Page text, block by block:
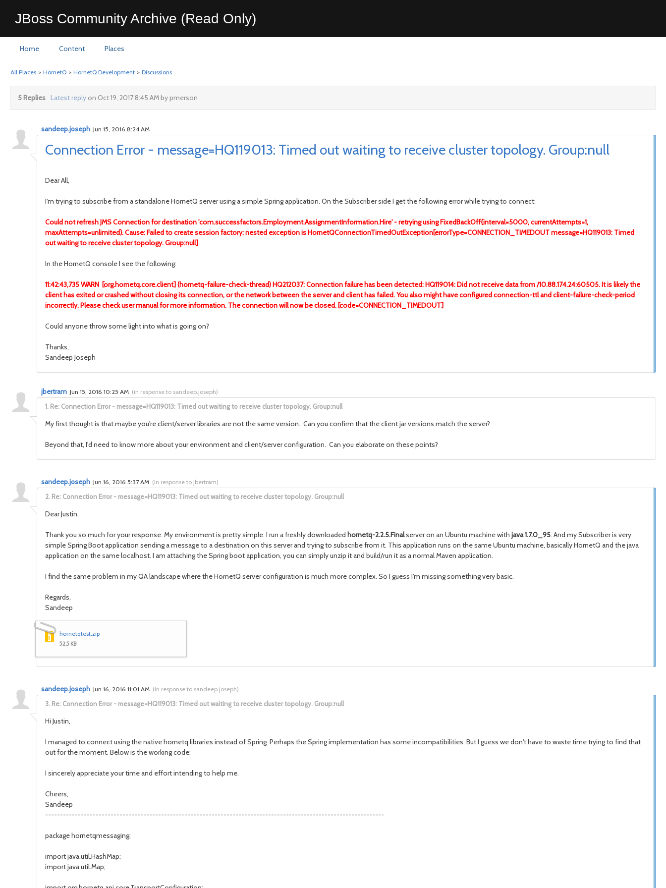
JBoss Community Archive (Read Only)
Home Content Places
All Places > HornetQ > HornetQ Development > Discussions
5 Replies Latest replyon Oct 19, 2017 8:45 AM by pmerson
Connection Error - message=HQ119013: Timed out waiting to receive cluster topology. Group:null
sandeep.joseph Jun 15, 2016 8:24 AM
Dear All,
I'm trying to subscribe from a standalone HornetQ server using a simple Spring application. On the Subscriber side I get the following error while trying to connect:
Could not refresh JMS Connection for destination 'com.successfactors.Employment.AssignmentInformation.Hire' - retrying using FixedBackOff{interval=5000, currentAttempts=1,
maxAttempts=unlimited}. Cause: Failed to create session factory; nested exception is HornetQConnectionTimedOutException[errorType=CONNECTION_TIMEDOUT message=HQ119013: Timed
out waiting to receive cluster topology. Group:null]
In the HornetQ console I see the following:
11:42:43,735 WARN [org.hornetq.core.client] (hornetq-failure-check-thread) HQ212037: Connection failure has been detected: HQ119014: Did not receive data from /10.88.174.24:60505. It is likely the
client has exited or crashed without closing its connection, or the network between the server and client has failed. You also might have configured connection-ttl and client-failure-check-period
incorrectly. Please check user manual for more information. The connection will now be closed. [code=CONNECTION_TIMEDOUT]
Could anyone throw some light into what is going on?
Thanks,
Sandeep Joseph
1. Re: Connection Error - message=HQ119013: Timed out waiting to receive cluster topology. Group:null
jbertram Jun 15, 2016 10:25 AM (in response to sandeep.joseph)
My first thought is that maybe you're client/server libraries are not the same version. Can you confirm that the client jar versions match the server?
Beyond that, I'd need to know more about your environment and client/server configuration. Can you elaborate on these points?
2. Re: Connection Error - message=HQ119013: Timed out waiting to receive cluster topology. Group:null
sandeep.joseph Jun 16, 2016 5:37 AM (in response to jbertram)
Dear Justin,
Thank you so much for your response. My environment is pretty simple. I run a freshly downloaded hornetq-2.2.5.Finalserver on an Ubuntu machine with java 1.7.0_95. And my Subscriber is very
simple Spring Boot application sending a message to a destination on this server and trying to subscribe from it. This application runs on the same Ubuntu machine, basically HornetQ and the java
application on the same localhost. I am attaching the Spring boot application, you can simply unzip it and build/run it as a normal Maven application.
I find the same problem in my QA landscape where the HornetQ server configuration is much more complex. So I guess I'm missing something very basic.
Regards,
Sandeep
hornetqtest.zip
52.5 KB
3. Re: Connection Error - message=HQ119013: Timed out waiting to receive cluster topology. Group:null
sandeep.joseph Jun 16, 2016 11:01 AM (in response to sandeep.joseph)
Hi Justin,
I managed to connect using the native hornetq libraries instead of Spring. Perhaps the Spring implementation has some incompatibilities. But I guess we don't have to waste time trying to find that
out for the moment. Below is the working code:
I sincerely appreciate your time and effort intending to help me.
Cheers,
Sandeep
------------------------------------------------------------------------------------------------------------------
package hornetqmessaging;
import java.util.HashMap;
import java.util.Map;